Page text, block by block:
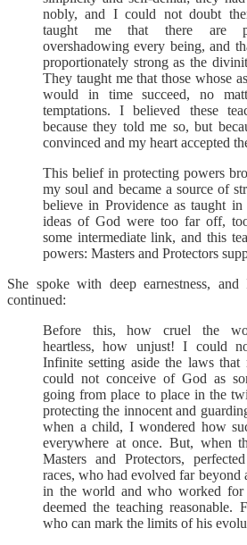
nobly, and I could not doubt
taught me that there are
overshadowing every being, and
proportionately strong as the
They taught me that those whose
would in time succeed, no
temptations. I believed these
because they told me so, but
convinced and my heart accepted
This belief in protecting powers
my soul and became a source of
believe in Providence as taught
ideas of God were too far off,
some intermediate link, and this
powers: Masters and Protectors
She spoke with deep earnestness,
continued:
Before this, how cruel the
heartless, how unjust! I could
Infinite setting aside the laws that
could not conceive of God as
going from place to place in the
protecting the innocent and
when a child, I wondered how
everywhere at once. But, when
Masters and Protectors,
races, who had evolved far
in the world and who worked for
deemed the teaching reasonable.
who can mark the limits of his